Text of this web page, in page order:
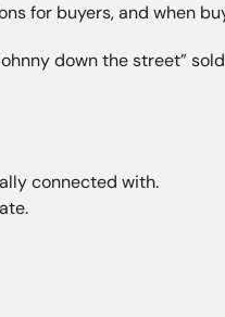
for buyers, and when
down the street”
connected with.